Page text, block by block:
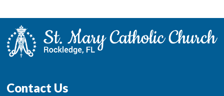
Contact Us